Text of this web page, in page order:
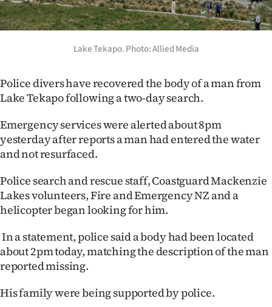
Southland
West
Coast
National
World
Opinion
100
Years
Ago
Advertising
Features
Lake Tekapo. Photo: Allied Media
Police divers have recovered the body of a man from
Lake Tekapo following a two-day search.
Emergency services were alerted about 8pm
yesterday after reports a man had entered the water
and not resurfaced.
Police search and rescue staff, Coastguard Mackenzie
Lakes volunteers, Fire and Emergency NZ and a
helicopter began looking for him.
In a statement, police said a body had been located
about 2pm today, matching the description of the man
reported missing.
His family were being supported by police.